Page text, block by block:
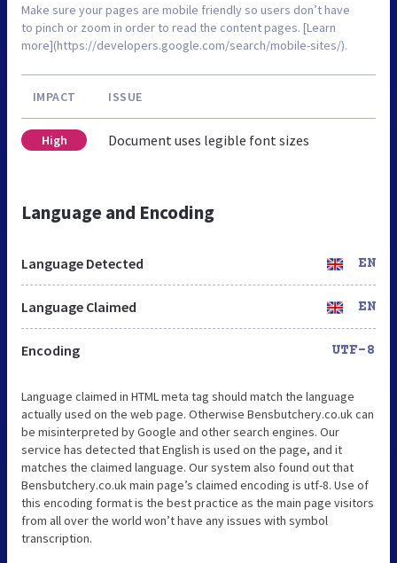
Make sure your pages are mobile friendly so users don’t have
to pinch or zoom in order to read the content pages. [Learn
more](https://developers.google.com/search/mobile-sites/).
IMPACT ISSUE
High Document uses legible font sizes
Language and Encoding
Language Detected EN
Language Claimed EN
Encoding UTF-8
Language claimed in HTML meta tag should match the language
actually used on the web page. Otherwise Bensbutchery.co.uk can
be misinterpreted by Google and other search engines. Our
service has detected that English is used on the page, and it
matches the claimed language. Our system also found out that
Bensbutchery.co.uk main page’s claimed encoding is utf-8. Use of
this encoding format is the best practice as the main page visitors
from all over the world won’t have any issues with symbol
transcription.